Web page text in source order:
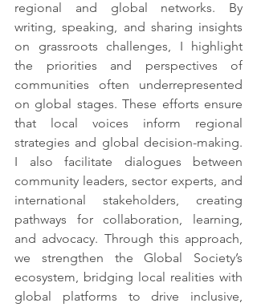
regional and global networks. By
writing, speaking, and sharing insights
on grassroots challenges, I highlight
the priorities and perspectives of
communities often underrepresented
on global stages. These efforts ensure
that local voices inform regional
strategies and global decision-making.
I also facilitate dialogues between
community leaders, sector experts, and
international stakeholders, creating
pathways for collaboration, learning,
and advocacy. Through this approach,
we strengthen the Global Society’s
ecosystem, bridging local realities with
global platforms to drive inclusive,